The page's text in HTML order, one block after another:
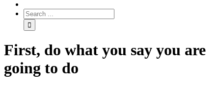
First, do what you say you are
going to do